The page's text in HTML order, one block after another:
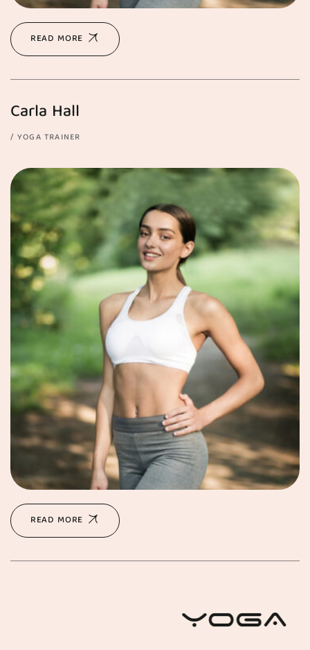
READ MORE
Carla Hall
YOGA TRAINER
READ MORE